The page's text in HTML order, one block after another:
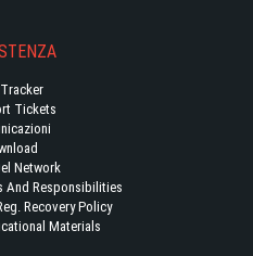
Tickets
Network
And Responsibilities
Recovery Policy
Materials